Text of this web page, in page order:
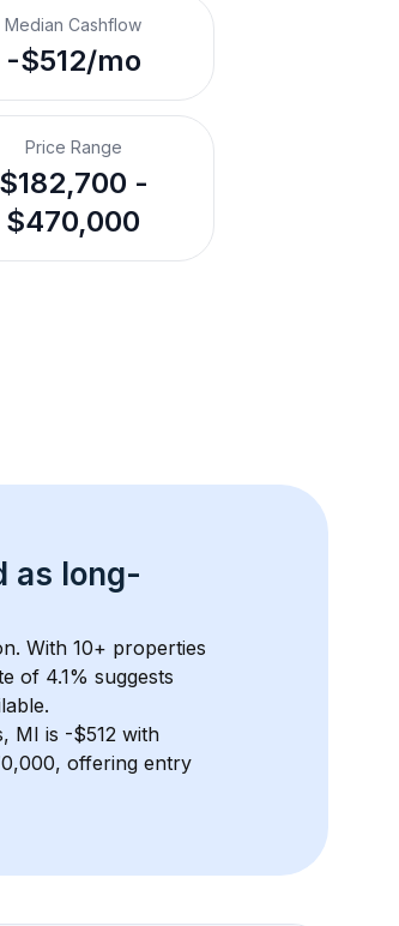
Median Cashflow
-$512/mo
Price Range
$182,700 -
$470,000
as long-
With 10+ properties
of 4.1% suggests
MI is -$512 with
offering entry